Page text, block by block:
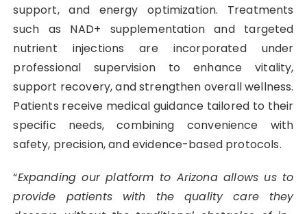
support, and energy optimization. Treatments
such as NAD+ supplementation and targeted
nutrient injections are incorporated under
professional supervision to enhance vitality,
support recovery, and strengthen overall wellness.
Patients receive medical guidance tailored to their
specific needs, combining convenience with
safety, precision, and evidence-based protocols.
“Expanding our platform to Arizona allows us to
provide patients with the quality care they